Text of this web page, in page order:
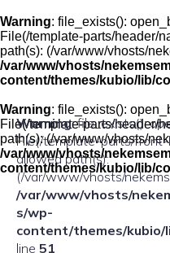
to
content
Warning: file_exists():
File(/template-parts/header/
path(s): (/var/www/vhosts/
/var/www/vhosts/
content/themes/kubio/lib/
Warning: file_exists():
File(/template-parts/
allowed path(s):
(/var/www/vhosts/
/var/www/vhosts/
s/wp-
content/themes/kubio/
line 51
Warning: file_exists():
File(/template-parts/header/
path(s): (/var/www/vhosts/
/var/www/vhosts/
content/themes/kubio/lib/